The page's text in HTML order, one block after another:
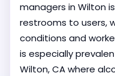
managers in Wilton
restrooms to users,
conditions and
is especially
Wilton, CA where